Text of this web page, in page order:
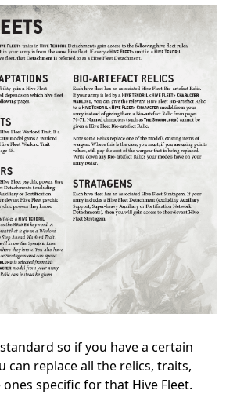
so if you have a certain
can replace all the relics, traits,
specific for that Hive Fleet.